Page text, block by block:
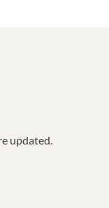
updated.